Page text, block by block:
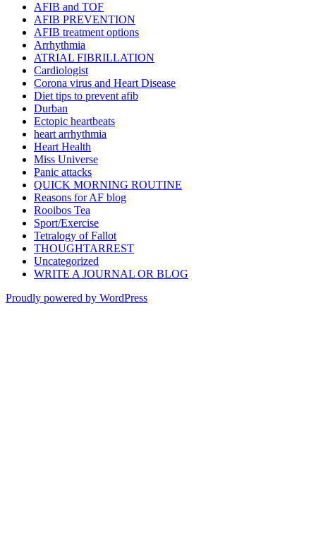
AFIB and TOF
AFIB PREVENTION
AFIB treatment options
Arrhythmia
ATRIAL FIBRILLATION
Cardiologist
Corona virus and Heart Disease
Diet tips to prevent afib
Durban
Ectopic heartbeats
heart arrhythmia
Heart Health
Miss Universe
Panic attacks
QUICK MORNING ROUTINE
Reasons for AF blog
Rooibos Tea
Sport/Exercise
Tetralogy of Fallot
THOUGHTARREST
Uncategorized
WRITE A JOURNAL OR BLOG
Proudly powered by WordPress